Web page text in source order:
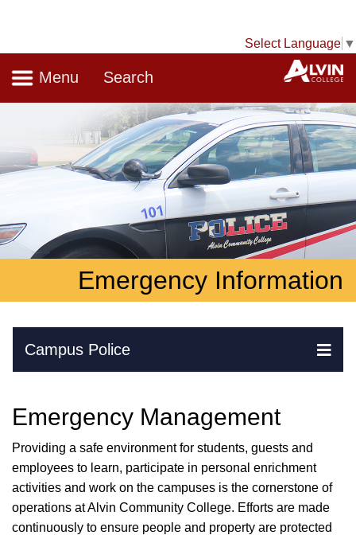
Select Language ▼
Navigation
Menu Search
Emergency Information
Campus Police
Skip Navigation
Emergency Management
Providing a safe environment for students, guests and
employees to learn, participate in personal enrichment
activities and work on the campuses is the cornerstone of
operations at Alvin Community College. Efforts are made
continuously to ensure people and property are protected